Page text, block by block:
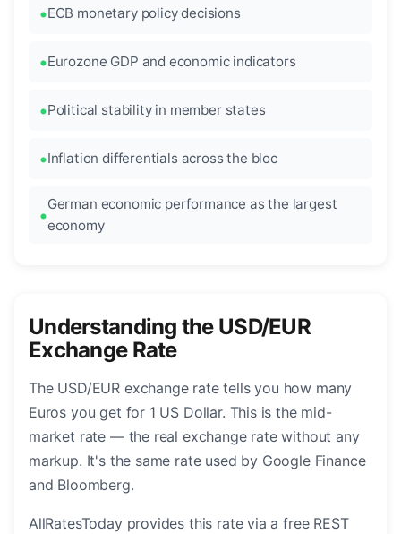
ECB monetary policy decisions
Eurozone GDP and economic indicators
Political stability in member states
Inflation differentials across the bloc
German economic performance as the largest
economy
Understanding the USD/EUR
Exchange Rate
The USD/EUR exchange rate tells you how many
Euros you get for 1 US Dollar. This is the mid-
market rate — the real exchange rate without any
markup. It's the same rate used by Google Finance
and Bloomberg.
AllRatesToday provides this rate via a free REST